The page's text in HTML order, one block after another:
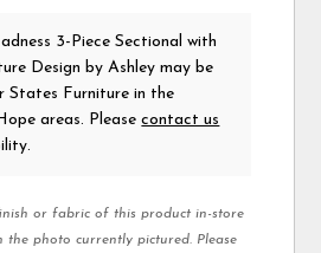
3-Piece Sectional with
Design by Ashley may be
States Furniture in the
areas. Pleasecontact us
or fabric of this product in-store
photo currently pictured. Please